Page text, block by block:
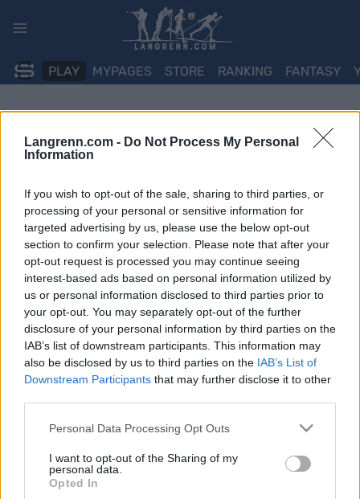
Langrenn.com - Do Not Process My Personal
Information
If you wish to opt-out of the sale, sharing to third parties, or
processing of your personal or sensitive information for
targeted advertising by us, please use the below opt-out
section to confirm your selection. Please note that after your
opt-out request is processed you may continue seeing
interest-based ads based on personal information utilized by
us or personal information disclosed to third parties prior to
your opt-out. You may separately opt-out of the further
disclosure of your personal information by third parties on the
IAB’s list of downstream participants. This information may
also be disclosed by us to third parties on the IAB’s List of
Downstream Participants that may further disclose it to other
Please note that this website/app uses one or more Google
not limited to your visit or usage behaviour. You may click to
grant or deny consent to Google and its third-party tags to
use your data for below specified purposes in below Google
Personal Data Processing Opt Outs
I want to opt-out of the Sharing of my
personal data.
Opted In
PLAY MYPAGES STORE RANKING FANTASY
Slik finner du de perfekte skiene
INGEBORG SCHEVE 12.10.2023
Felleski, stakeski eller tradisjonelle klassiskski? Slik finner du de